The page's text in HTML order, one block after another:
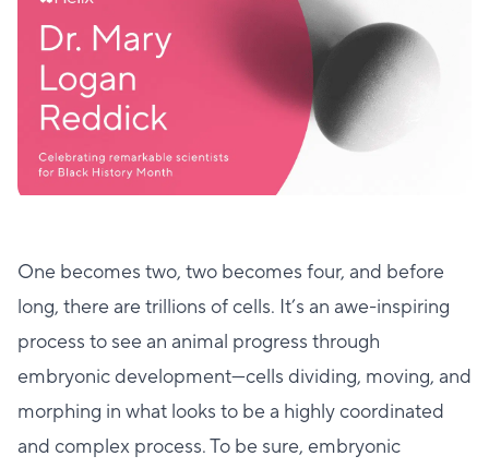
One becomes two, two becomes four, and before
long, there are trillions of cells. It’s an awe-inspiring
process to see an animal progress through
embryonic development—cells dividing, moving, and
morphing in what looks to be a highly coordinated
and complex process. To be sure, embryonic